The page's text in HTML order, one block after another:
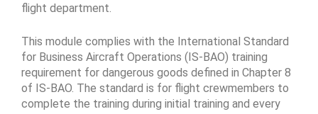
flight department.
This module complies with the International Standard
for Business Aircraft Operations (IS-BAO) training
requirement for dangerous goods defined in Chapter 8
of IS-BAO. The standard is for flight crewmembers to
complete the training during initial training and every